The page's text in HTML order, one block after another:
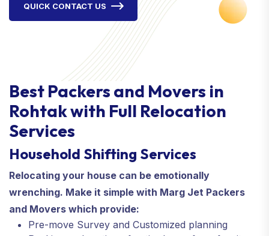
QUICK CONTACT US
Best Packers and Movers in
Rohtak with Full Relocation
Services
Household Shifting Services
Relocating your house can be emotionally
wrenching. Make it simple with Marg Jet Packers
and Movers which provide:
Pre-move Survey and Customized planning